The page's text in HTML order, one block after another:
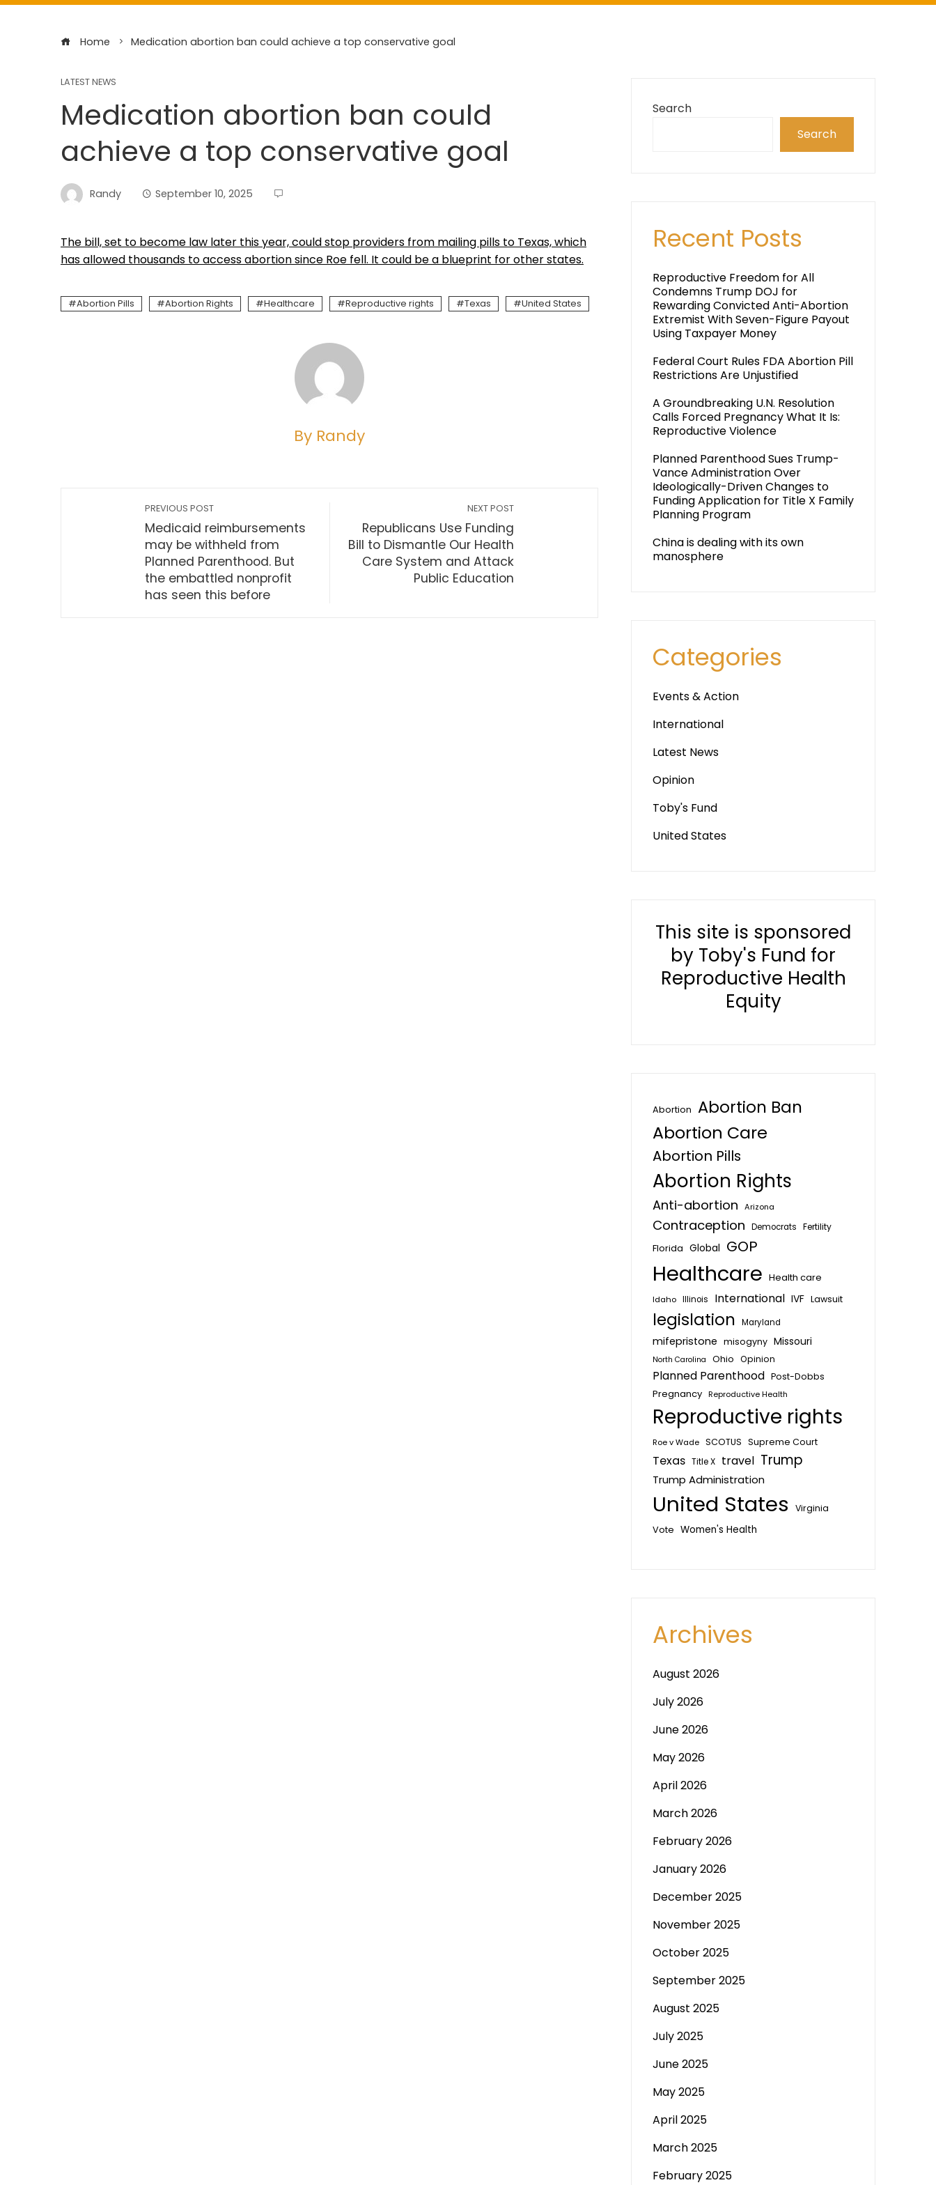
Home Medication abortion ban could achieve a top conservative goal
LATEST NEWS
Medication abortion ban could
achieve a top conservative goal
Randy September 10, 2025
The bill, set to become law later this year, could stop providers from mailing pills to Texas, which
has allowed thousands to access abortion since Roe fell. It could be a blueprint for other states.
Abortion Pills Abortion Rights Healthcare Reproductive rights Texas United States
By Randy
PREVIOUS POST
Medicaid reimbursements
may be withheld from
Planned Parenthood. But
the embattled nonprofit
has seen this before
NEXT POST
Republicans Use Funding
Bill to Dismantle Our Health
Care System and Attack
Public Education
Search
Search
Recent Posts
Reproductive Freedom for All
Condemns Trump DOJ for
Rewarding Convicted Anti-Abortion
Extremist With Seven-Figure Payout
Using Taxpayer Money
Federal Court Rules FDA Abortion Pill
Restrictions Are Unjustified
A Groundbreaking U.N. Resolution
Calls Forced Pregnancy What It Is:
Reproductive Violence
Planned Parenthood Sues Trump-
Vance Administration Over
Ideologically-Driven Changes to
Funding Application for Title X Family
Planning Program
China is dealing with its own
manosphere
Categories
Events & Action
International
Latest News
Opinion
Toby's Fund
United States
This site is sponsored
by Toby's Fund for
Reproductive Health
Equity
Abortion Abortion Ban
Abortion Care
Abortion Pills
Abortion Rights
Anti-abortion Arizona
Contraception Democrats Fertility
Florida Global GOP
Healthcare Health care
Idaho Illinois International IVF Lawsuit
legislation Maryland
mifepristone misogyny Missouri
North Carolina Ohio Opinion
Planned Parenthood Post-Dobbs
Pregnancy Reproductive Health
Reproductive rights
Roe v Wade SCOTUS Supreme Court
Texas Title X travel Trump
Trump Administration
United States Virginia
Vote Women's Health
Archives
August 2026
July 2026
June 2026
May 2026
April 2026
March 2026
February 2026
January 2026
December 2025
November 2025
October 2025
September 2025
August 2025
July 2025
June 2025
May 2025
April 2025
March 2025
February 2025